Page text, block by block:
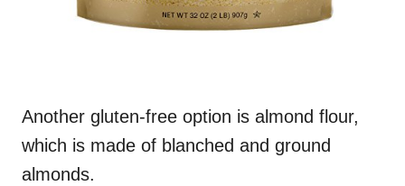
Another gluten-free option is almond flour,
which is made of blanched and ground
almonds.